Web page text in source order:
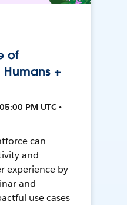
of
+
PM UTC •
can
and
experience by
and
use cases